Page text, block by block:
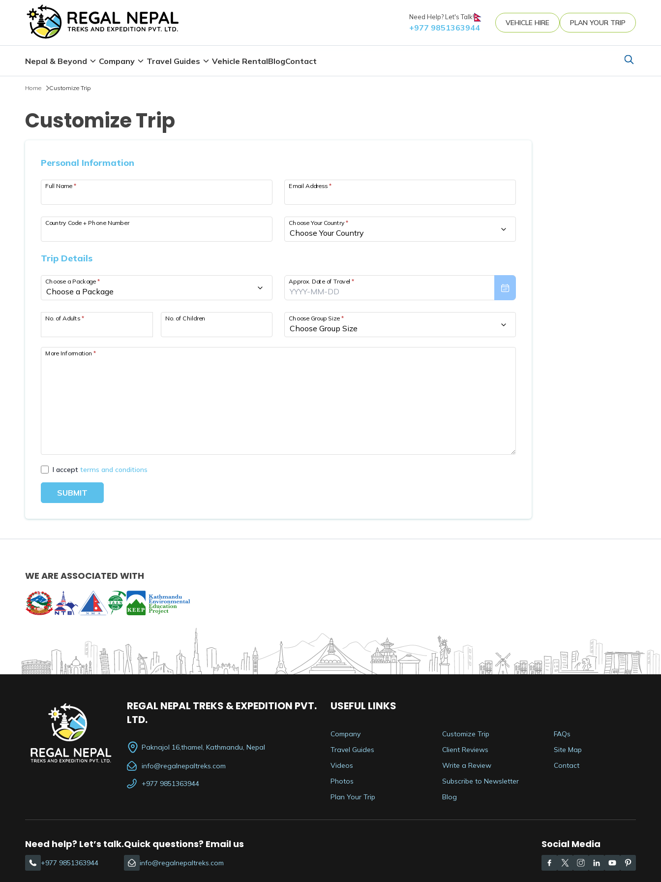
Need Help? Let's Talk!
+977 9851363944 VEHICLE HIRE PLAN YOUR TRIP
Nepal & Beyond Company Travel Guides Vehicle RentalBlogContact
Home Customize Trip
Customize Trip
Personal Information
Full Name * Email Address *
Country Code + Phone Number Choose Your Country*
Trip Details
Choose a Package * Approx. Date of Travel*
No. of Adults * No. of Children Choose Group Size *
More Information*
I accept terms and conditions
SUBMIT
WE ARE ASSOCIATED WITH
REGAL NEPAL TREKS & EXPEDITION PVT.
LTD.
Paknajol 16,thamel, Kathmandu, Nepal
info@regalnepaltreks.com
+977 9851363944
USEFUL LINKS
Company
Travel Guides
Videos
Photos
Plan Your Trip
Customize Trip
Client Reviews
Write a Review
Subscribe to Newsletter
Blog
FAQs
Site Map
Contact
Need help? Let’s talk.
+977 9851363944
Quick questions? Email us
info@regalnepaltreks.com
Social Media